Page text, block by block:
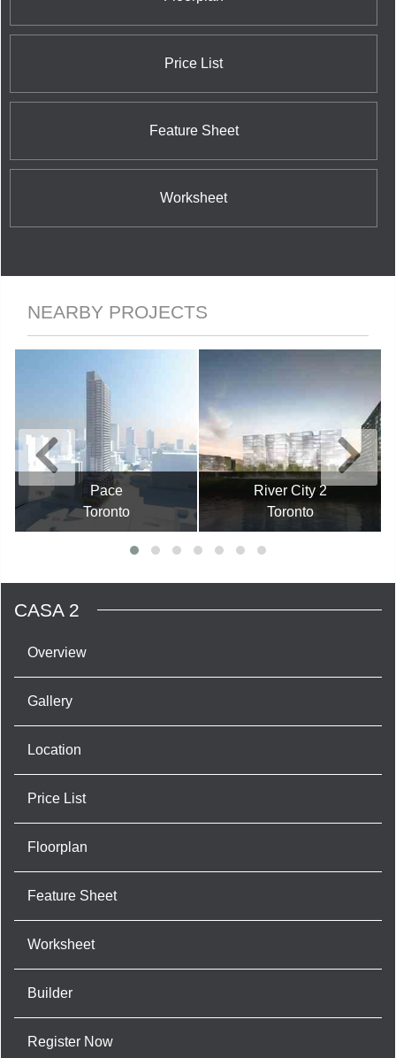
Street East; and the nearby 42 Charles Street East
Condominium at 42 Charles Street East.
Price List
Feature Sheet
Worksheet
NEARBY PROJECTS
Pace
Toronto
River City 2
Toronto
CASA 2
Overview
Gallery
Location
Price List
Floorplan
Feature Sheet
Worksheet
Builder
Register Now